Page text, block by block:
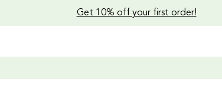
Get 10% off your first order!